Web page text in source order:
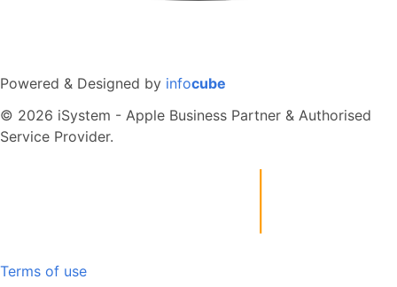
Powered & Designed by infocube
© 2026 iSystem - Apple Business Partner & Authorised
Service Provider.
Terms of use